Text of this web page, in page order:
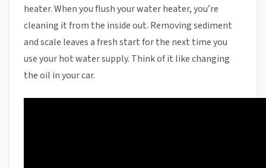
heater. When you flush your water heater, you’re
cleaning it from the inside out. Removing sediment
and scale leaves a fresh start for the next time you
use your hot water supply. Think of it like changing
the oil in your car.